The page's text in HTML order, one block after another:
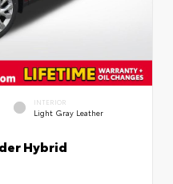
INTERIOR
Light Gray Leather
Hybrid